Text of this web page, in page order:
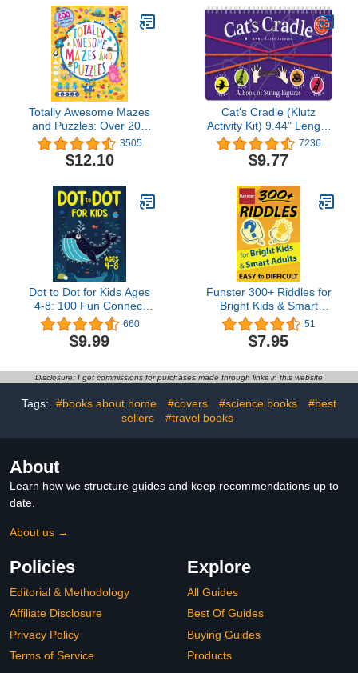
Totally Awesome Mazes
and Puzzles: Over 200
Brain-bending
Challenges
3505
$12.10
Cat's Cradle (Klutz
Activity Kit) 9.44" Length
x 0.5" Width x 5.75"
Height
7236
$9.77
Dot to Dot for Kids Ages
4-8: 100 Fun Connect
the Dots Puzzles for
Children - Activity Book
for Learning - Age 4-6, 6-
Books for Children)
660
$9.99
Funster 300+ Riddles for
Bright Kids & Smart
Adults - Easy to Difficult:
The family fun riddle
book.
51
$7.95
Disclosure: I get commissions for purchases made through links in this website
Tags: #books about home #covers #science books
#best
sellers
#travel books
About
Learn how we structure guides and keep recommendations up to
date.
About us →
Policies
Editorial & Methodology
Affiliate Disclosure
Privacy Policy
Terms of Service
Explore
All Guides
Best Of Guides
Buying Guides
Products